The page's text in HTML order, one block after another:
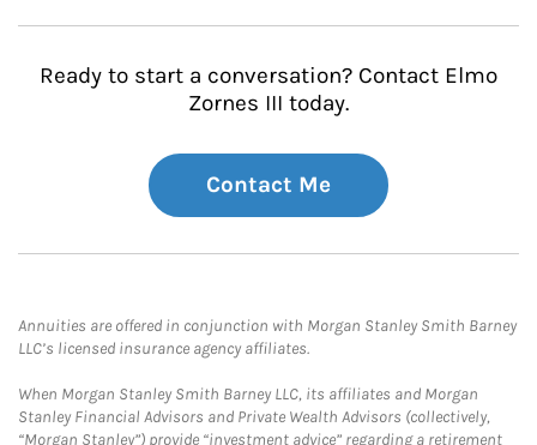
Ready to start a conversation? Contact Elmo
Zornes III today.
Contact Me
Annuities are offered in conjunction with Morgan Stanley Smith Barney
LLC’s licensed insurance agency affiliates.
When Morgan Stanley Smith Barney LLC, its affiliates and Morgan
Stanley Financial Advisors and Private Wealth Advisors (collectively,
“Morgan Stanley”) provide “investment advice” regarding a retirement